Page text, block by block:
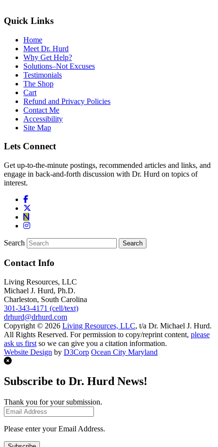
Quick Links
Home
Meet Dr. Hurd
Why Get Help?
Solutions–Not Excuses
Testimonials
The Shop
Cart
Refund and Privacy Policies
Contact Me
Accessibility
Site Map
Lets Connect
Get up-to-the-minute postings, recommended articles and links, and
engage in back-and-forth discussion with Dr. Hurd on topics of
interest.
Search
Contact Info
Living Resources, LLC
Michael J. Hurd, Ph.D.
Charleston, South Carolina
301-343-4171 (cell/text)
drhurd@drhurd.com
Copyright © 2026 Living Resources, LLC, t/a Dr. Michael J. Hurd.
All Rights Reserved. For permission to copy/reprint content, please
ask us first so we can give you a citation information.
Website Design by D3Corp Ocean City Maryland
Subscribe to Dr. Hurd News!
Thank you for your submission.
Please enter your Email Address.